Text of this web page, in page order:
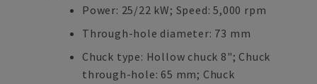
Power: 25/22 kW; Speed: 5,000 rpm
Through-hole diameter: 73 mm
Chuck type: Hollow chuck 8"; Chuck
through-hole: 65 mm; Chuck